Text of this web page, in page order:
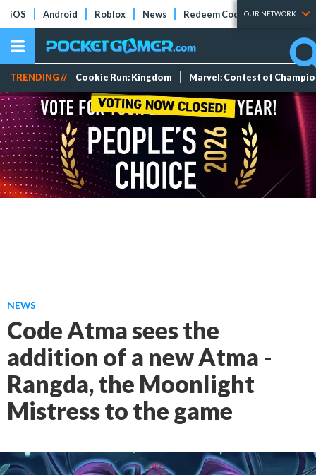
iOS Android Roblox News Redeem Codes Tier Lists
OUR NETWORK
TRENDING // Cookie Run: Kingdom Marvel: Contest of
NEWS
Code Atma sees the
addition of a new Atma -
Rangda, the Moonlight
Mistress to the game